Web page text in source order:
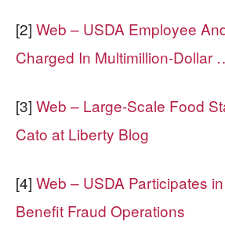
[2] Web – USDA Employee
Charged In Multimillion-Dollar
[3] Web – Large-Scale Food
Cato at Liberty Blog
[4] Web – USDA Participates
Benefit Fraud Operations